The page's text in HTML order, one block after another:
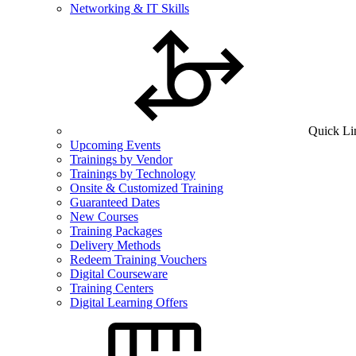
Networking & IT Skills
Quick
Upcoming Events
Trainings by Vendor
Trainings by Technology
Onsite & Customized Training
Guaranteed Dates
New Courses
Training Packages
Delivery Methods
Redeem Training Vouchers
Digital Courseware
Training Centers
Digital Learning Offers